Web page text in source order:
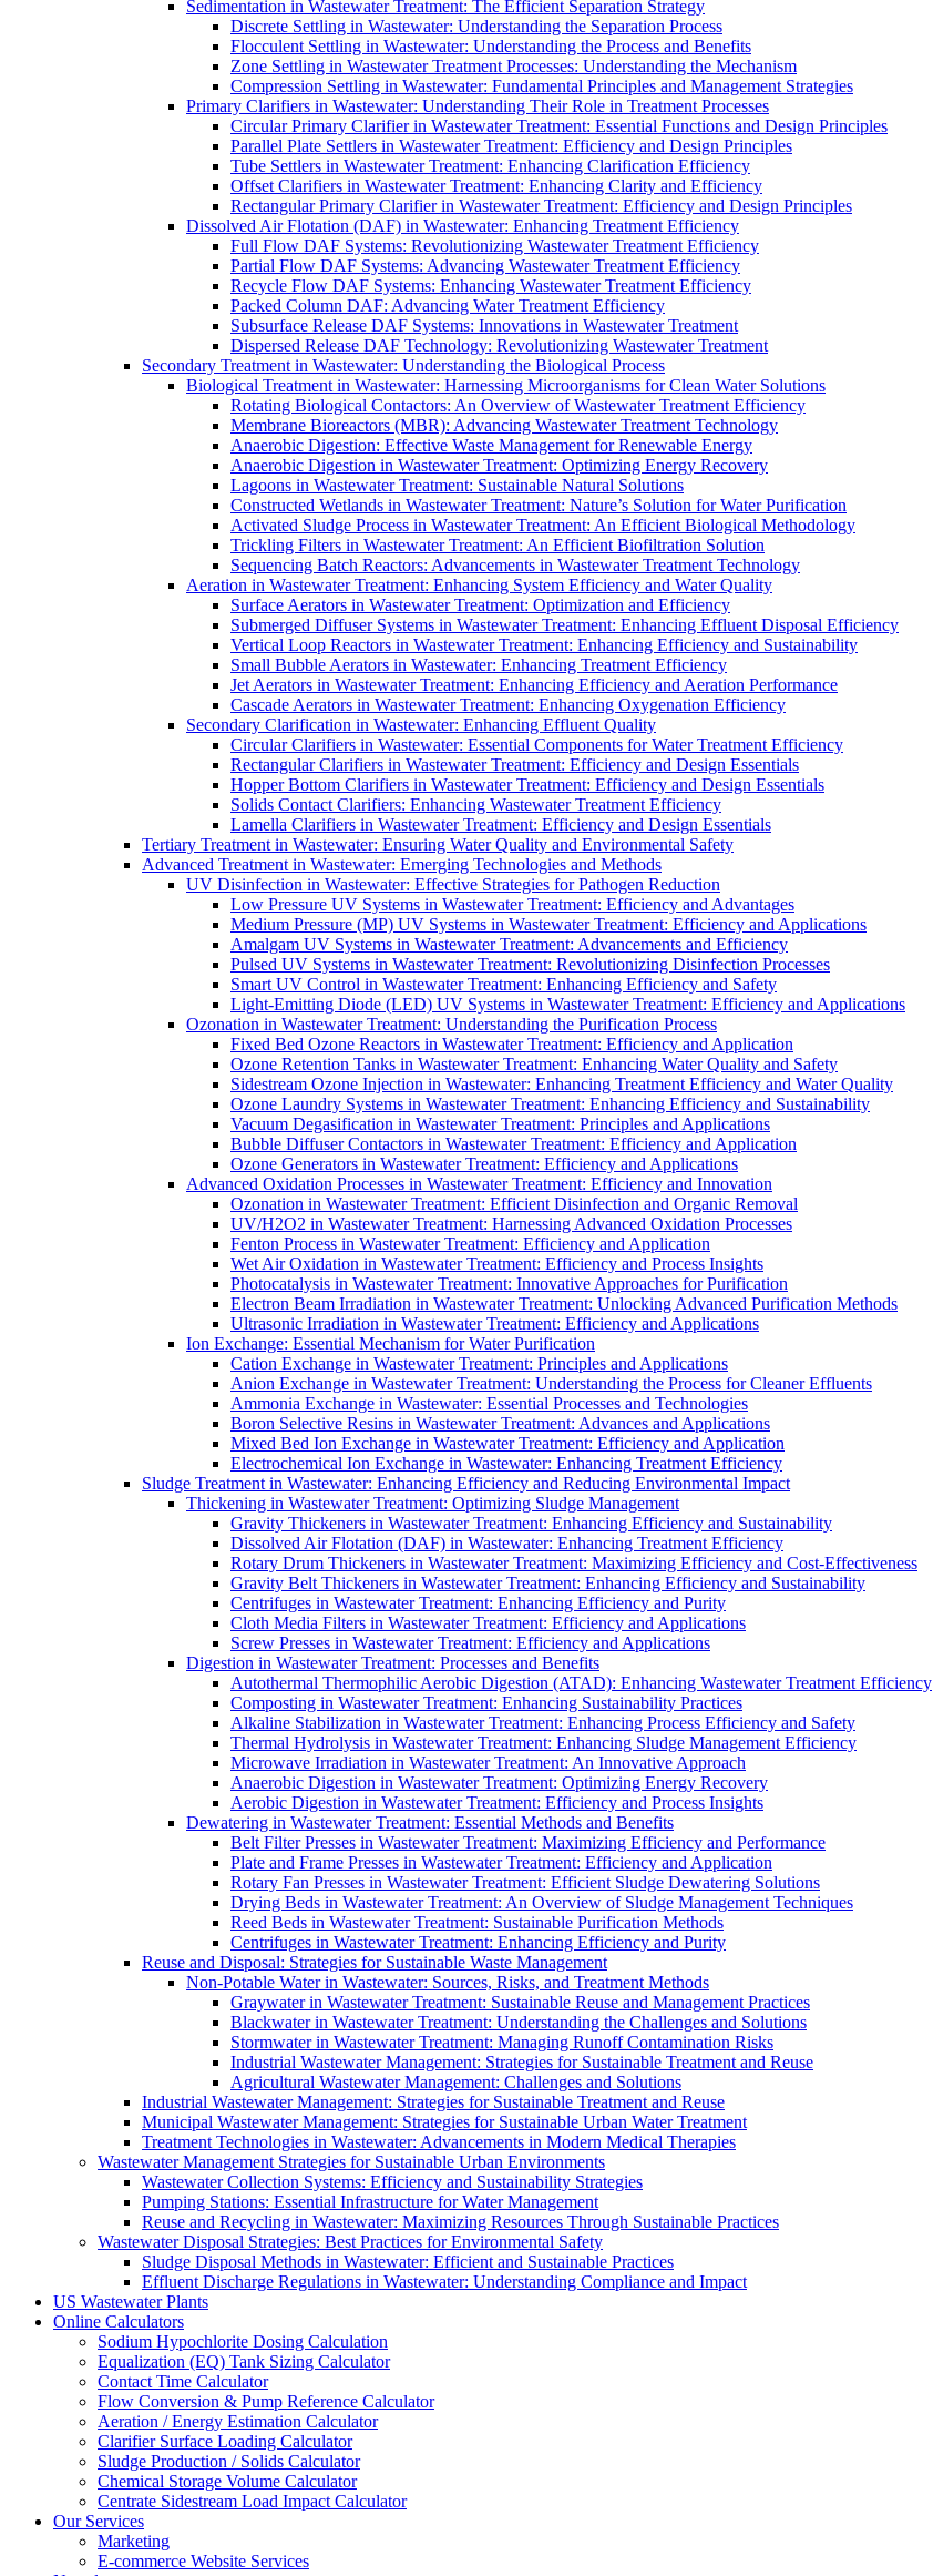
Sedimentation in Wastewater Treatment: The Efficient Separation Strategy
Discrete Settling in Wastewater: Understanding the Separation Process
Flocculent Settling in Wastewater: Understanding the Process and Benefits
Zone Settling in Wastewater Treatment Processes: Understanding the Mechanism
Compression Settling in Wastewater: Fundamental Principles and Management Strategies
Primary Clarifiers in Wastewater: Understanding Their Role in Treatment Processes
Circular Primary Clarifier in Wastewater Treatment: Essential Functions and Design Principles
Parallel Plate Settlers in Wastewater Treatment: Efficiency and Design Principles
Tube Settlers in Wastewater Treatment: Enhancing Clarification Efficiency
Offset Clarifiers in Wastewater Treatment: Enhancing Clarity and Efficiency
Rectangular Primary Clarifier in Wastewater Treatment: Efficiency and Design Principles
Dissolved Air Flotation (DAF) in Wastewater: Enhancing Treatment Efficiency
Full Flow DAF Systems: Revolutionizing Wastewater Treatment Efficiency
Partial Flow DAF Systems: Advancing Wastewater Treatment Efficiency
Recycle Flow DAF Systems: Enhancing Wastewater Treatment Efficiency
Packed Column DAF: Advancing Water Treatment Efficiency
Subsurface Release DAF Systems: Innovations in Wastewater Treatment
Dispersed Release DAF Technology: Revolutionizing Wastewater Treatment
Secondary Treatment in Wastewater: Understanding the Biological Process
Biological Treatment in Wastewater: Harnessing Microorganisms for Clean Water Solutions
Rotating Biological Contactors: An Overview of Wastewater Treatment Efficiency
Membrane Bioreactors (MBR): Advancing Wastewater Treatment Technology
Anaerobic Digestion: Effective Waste Management for Renewable Energy
Anaerobic Digestion in Wastewater Treatment: Optimizing Energy Recovery
Lagoons in Wastewater Treatment: Sustainable Natural Solutions
Constructed Wetlands in Wastewater Treatment: Nature’s Solution for Water Purification
Activated Sludge Process in Wastewater Treatment: An Efficient Biological Methodology
Trickling Filters in Wastewater Treatment: An Efficient Biofiltration Solution
Sequencing Batch Reactors: Advancements in Wastewater Treatment Technology
Aeration in Wastewater Treatment: Enhancing System Efficiency and Water Quality
Surface Aerators in Wastewater Treatment: Optimization and Efficiency
Submerged Diffuser Systems in Wastewater Treatment: Enhancing Effluent Disposal Efficiency
Vertical Loop Reactors in Wastewater Treatment: Enhancing Efficiency and Sustainability
Small Bubble Aerators in Wastewater: Enhancing Treatment Efficiency
Jet Aerators in Wastewater Treatment: Enhancing Efficiency and Aeration Performance
Cascade Aerators in Wastewater Treatment: Enhancing Oxygenation Efficiency
Secondary Clarification in Wastewater: Enhancing Effluent Quality
Circular Clarifiers in Wastewater: Essential Components for Water Treatment Efficiency
Rectangular Clarifiers in Wastewater Treatment: Efficiency and Design Essentials
Hopper Bottom Clarifiers in Wastewater Treatment: Efficiency and Design Essentials
Solids Contact Clarifiers: Enhancing Wastewater Treatment Efficiency
Lamella Clarifiers in Wastewater Treatment: Efficiency and Design Essentials
Tertiary Treatment in Wastewater: Ensuring Water Quality and Environmental Safety
Advanced Treatment in Wastewater: Emerging Technologies and Methods
UV Disinfection in Wastewater: Effective Strategies for Pathogen Reduction
Low Pressure UV Systems in Wastewater Treatment: Efficiency and Advantages
Medium Pressure (MP) UV Systems in Wastewater Treatment: Efficiency and Applications
Amalgam UV Systems in Wastewater Treatment: Advancements and Efficiency
Pulsed UV Systems in Wastewater Treatment: Revolutionizing Disinfection Processes
Smart UV Control in Wastewater Treatment: Enhancing Efficiency and Safety
Light-Emitting Diode (LED) UV Systems in Wastewater Treatment: Efficiency and Applications
Ozonation in Wastewater Treatment: Understanding the Purification Process
Fixed Bed Ozone Reactors in Wastewater Treatment: Efficiency and Application
Ozone Retention Tanks in Wastewater Treatment: Enhancing Water Quality and Safety
Sidestream Ozone Injection in Wastewater: Enhancing Treatment Efficiency and Water Quality
Ozone Laundry Systems in Wastewater Treatment: Enhancing Efficiency and Sustainability
Vacuum Degasification in Wastewater Treatment: Principles and Applications
Bubble Diffuser Contactors in Wastewater Treatment: Efficiency and Application
Ozone Generators in Wastewater Treatment: Efficiency and Applications
Advanced Oxidation Processes in Wastewater Treatment: Efficiency and Innovation
Ozonation in Wastewater Treatment: Efficient Disinfection and Organic Removal
UV/H2O2 in Wastewater Treatment: Harnessing Advanced Oxidation Processes
Fenton Process in Wastewater Treatment: Efficiency and Application
Wet Air Oxidation in Wastewater Treatment: Efficiency and Process Insights
Photocatalysis in Wastewater Treatment: Innovative Approaches for Purification
Electron Beam Irradiation in Wastewater Treatment: Unlocking Advanced Purification Methods
Ultrasonic Irradiation in Wastewater Treatment: Efficiency and Applications
Ion Exchange: Essential Mechanism for Water Purification
Cation Exchange in Wastewater Treatment: Principles and Applications
Anion Exchange in Wastewater Treatment: Understanding the Process for Cleaner Effluents
Ammonia Exchange in Wastewater: Essential Processes and Technologies
Boron Selective Resins in Wastewater Treatment: Advances and Applications
Mixed Bed Ion Exchange in Wastewater Treatment: Efficiency and Application
Electrochemical Ion Exchange in Wastewater: Enhancing Treatment Efficiency
Sludge Treatment in Wastewater: Enhancing Efficiency and Reducing Environmental Impact
Thickening in Wastewater Treatment: Optimizing Sludge Management
Gravity Thickeners in Wastewater Treatment: Enhancing Efficiency and Sustainability
Dissolved Air Flotation (DAF) in Wastewater: Enhancing Treatment Efficiency
Rotary Drum Thickeners in Wastewater Treatment: Maximizing Efficiency and Cost-Effectiveness
Gravity Belt Thickeners in Wastewater Treatment: Enhancing Efficiency and Sustainability
Centrifuges in Wastewater Treatment: Enhancing Efficiency and Purity
Cloth Media Filters in Wastewater Treatment: Efficiency and Applications
Screw Presses in Wastewater Treatment: Efficiency and Applications
Digestion in Wastewater Treatment: Processes and Benefits
Autothermal Thermophilic Aerobic Digestion (ATAD): Enhancing Wastewater Treatment Efficiency
Composting in Wastewater Treatment: Enhancing Sustainability Practices
Alkaline Stabilization in Wastewater Treatment: Enhancing Process Efficiency and Safety
Thermal Hydrolysis in Wastewater Treatment: Enhancing Sludge Management Efficiency
Microwave Irradiation in Wastewater Treatment: An Innovative Approach
Anaerobic Digestion in Wastewater Treatment: Optimizing Energy Recovery
Aerobic Digestion in Wastewater Treatment: Efficiency and Process Insights
Dewatering in Wastewater Treatment: Essential Methods and Benefits
Belt Filter Presses in Wastewater Treatment: Maximizing Efficiency and Performance
Plate and Frame Presses in Wastewater Treatment: Efficiency and Application
Rotary Fan Presses in Wastewater Treatment: Efficient Sludge Dewatering Solutions
Drying Beds in Wastewater Treatment: An Overview of Sludge Management Techniques
Reed Beds in Wastewater Treatment: Sustainable Purification Methods
Centrifuges in Wastewater Treatment: Enhancing Efficiency and Purity
Reuse and Disposal: Strategies for Sustainable Waste Management
Non-Potable Water in Wastewater: Sources, Risks, and Treatment Methods
Graywater in Wastewater Treatment: Sustainable Reuse and Management Practices
Blackwater in Wastewater Treatment: Understanding the Challenges and Solutions
Stormwater in Wastewater Treatment: Managing Runoff Contamination Risks
Industrial Wastewater Management: Strategies for Sustainable Treatment and Reuse
Agricultural Wastewater Management: Challenges and Solutions
Industrial Wastewater Management: Strategies for Sustainable Treatment and Reuse
Municipal Wastewater Management: Strategies for Sustainable Urban Water Treatment
Treatment Technologies in Wastewater: Advancements in Modern Medical Therapies
Wastewater Management Strategies for Sustainable Urban Environments
Wastewater Collection Systems: Efficiency and Sustainability Strategies
Pumping Stations: Essential Infrastructure for Water Management
Reuse and Recycling in Wastewater: Maximizing Resources Through Sustainable Practices
Wastewater Disposal Strategies: Best Practices for Environmental Safety
Sludge Disposal Methods in Wastewater: Efficient and Sustainable Practices
Effluent Discharge Regulations in Wastewater: Understanding Compliance and Impact
US Wastewater Plants
Online Calculators
Sodium Hypochlorite Dosing Calculation
Equalization (EQ) Tank Sizing Calculator
Contact Time Calculator
Flow Conversion & Pump Reference Calculator
Aeration / Energy Estimation Calculator
Clarifier Surface Loading Calculator
Sludge Production / Solids Calculator
Chemical Storage Volume Calculator
Centrate Sidestream Load Impact Calculator
Our Services
Marketing
E-commerce Website Services